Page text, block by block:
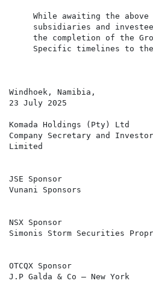
While awaiting the
subsidiaries and
the completion of the
Specific timelines to
Windhoek, Namibia,
23 July 2025
Komada Holdings (Pty) Ltd
Company Secretary and
Limited
JSE Sponsor
Vunani Sponsors
NSX Sponsor
Simonis Storm Securities
OTCQX Sponsor
J.P Galda & Co – New York